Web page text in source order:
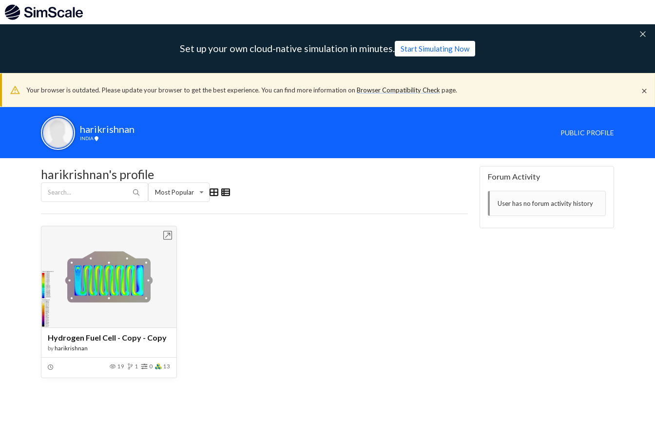
Set up your own cloud-native simulation in minutes. Start Simulating Now
Your browser is outdated. Please update your browser to get the best experience. You can find more information on Browser Compatibility Check page.
harikrishnan
INDIA
PUBLIC PROFILE
harikrishnan's profile
Most Popular
Hydrogen Fuel Cell - Copy - Copy
byharikrishnan
19 1 0 13
Forum Activity
User has no forum activity history